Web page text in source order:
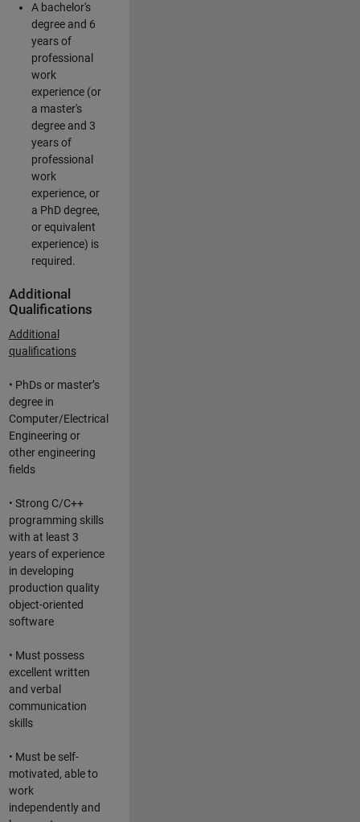
A bachelor's
degree and 6
years of
professional
work
experience (or
a master's
degree and 3
years of
professional
work
experience, or
a PhD degree,
or equivalent
experience) is
required.
Additional
Qualifications
Additional
qualifications
• PhDs or master’s
degree in
Computer/Electrical
Engineering or
other engineering
fields
• Strong C/C++
programming skills
with at least 3
years of experience
in developing
production quality
object-oriented
software
• Must possess
excellent written
and verbal
communication
skills
• Must be self-
motivated, able to
work
independently and